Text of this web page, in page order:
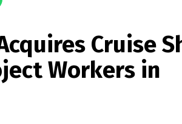
Cruise
Workers in